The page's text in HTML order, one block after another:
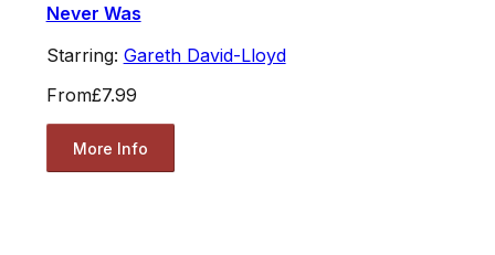
Never Was
Starring: Gareth David-Lloyd
From£7.99
More Info